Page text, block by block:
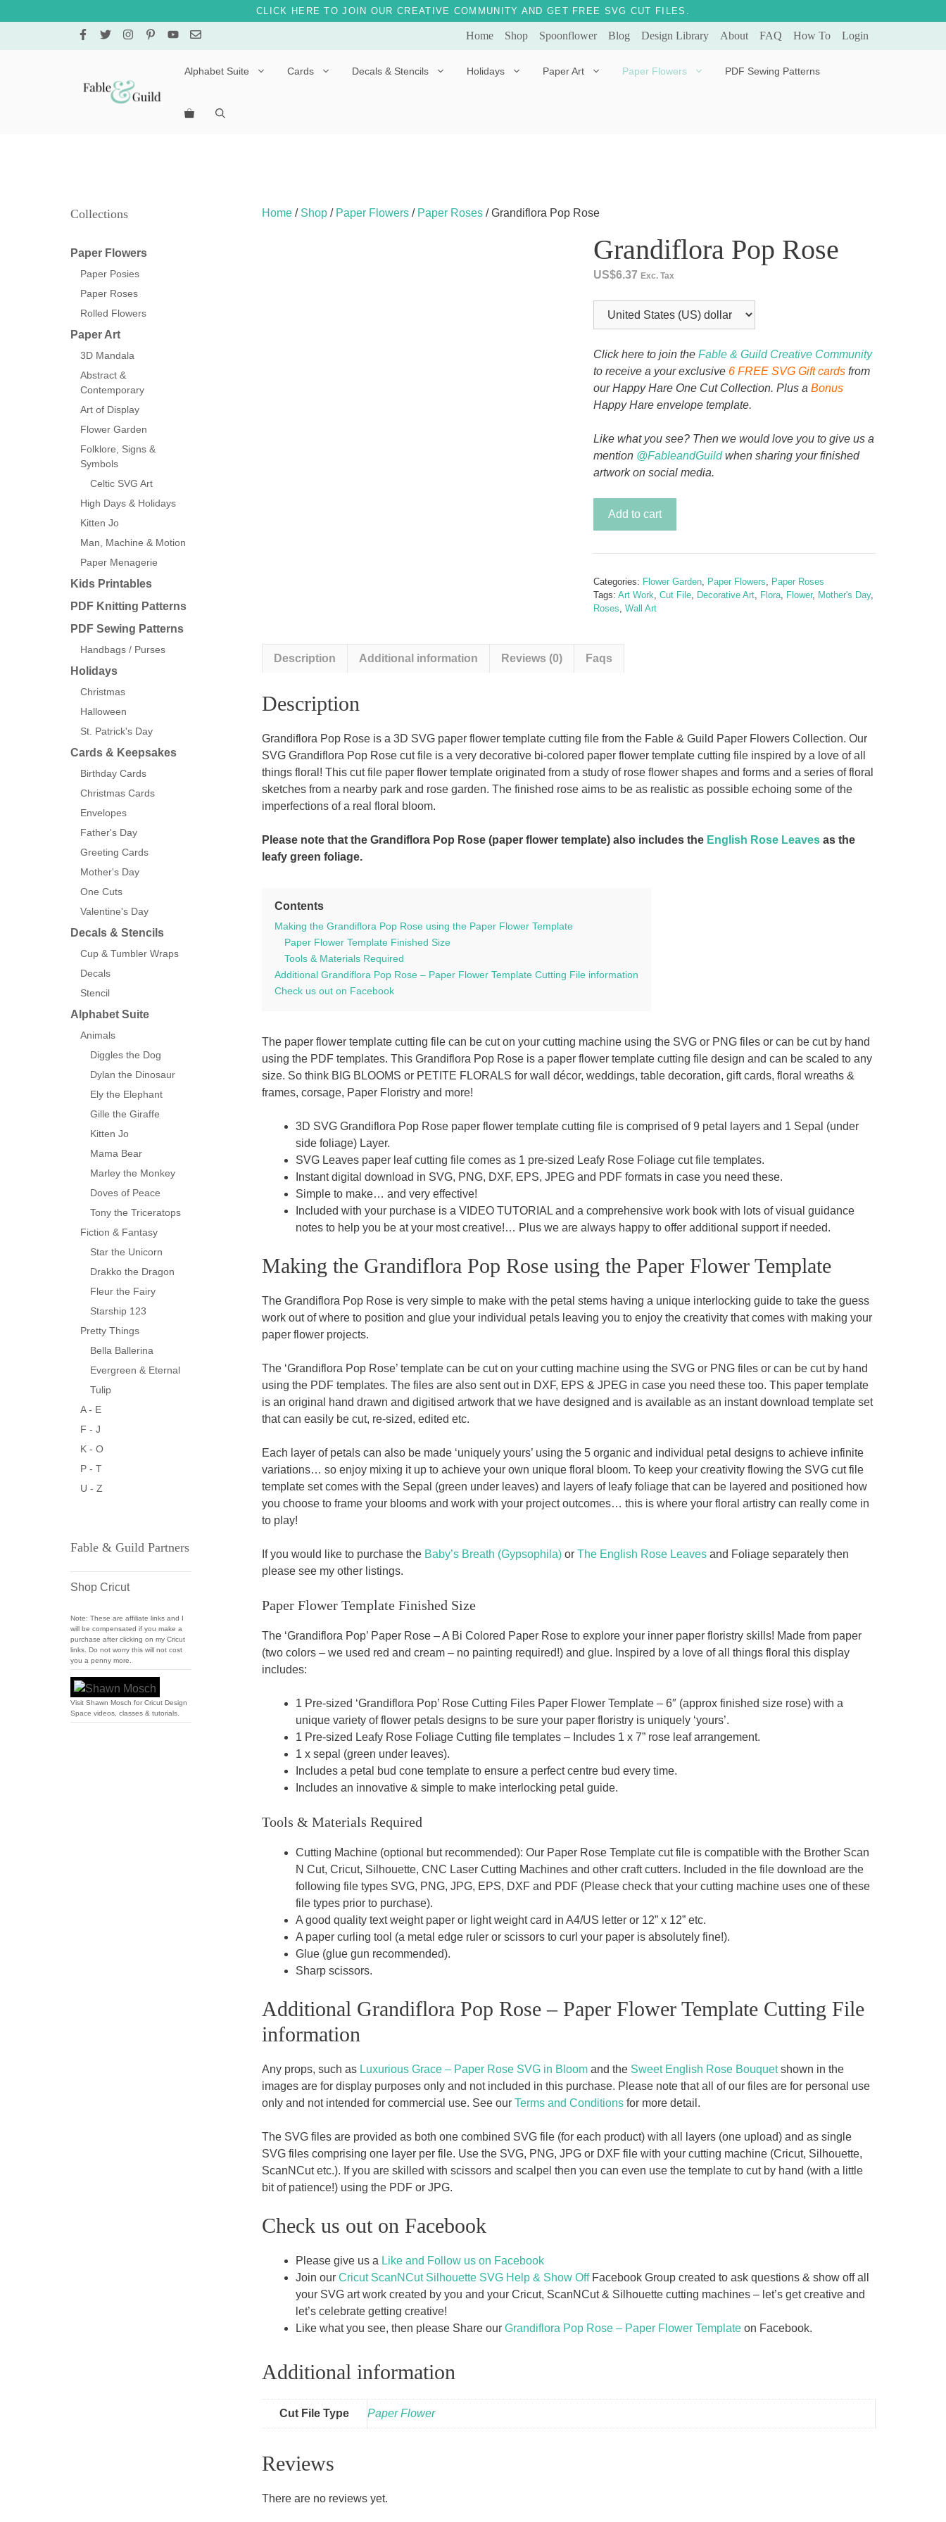
CLICK HERE TO JOIN OUR CREATIVE COMMUNITY AND GET FREE SVG CUT FILES.
Home Shop Spoonflower Blog Design Library About FAQ How To Login
Alphabet Suite
Ely the Elephant Star the Unicorn
Cards Decals & Stencils Holidays Paper Art Paper Flowers PDF Sewing Patterns
Home/ Shop/ Paper Flowers/ Paper Roses/ Grandiflora Pop Rose
Grandiflora Pop Rose
US$6.37 Exc. Tax
Click here to join the Fable & Guild Creative Community
to receive a your exclusive 6 FREE SVG Gift cardsfrom
our Happy Hare One Cut Collection. Plus a Bonus
Happy Hare envelope template.
Like what you see? Then we would love you to give us a
mention @FableandGuildwhen sharing your finished
artwork on social media.
quantity
Add to cart
Categories: Flower Garden, Paper Flowers, Paper Roses
Tags: Art Work, Cut File, Decorative Art, Flora, Flower, Mother's Day,
Roses, Wall Art
Description Additional information Reviews (0) Faqs
Description
Grandiflora Pop Rose is a 3D SVG paper flower template cutting file from the Fable & Guild Paper Flowers Collection. Our
SVG Grandiflora Pop Rose cut file is a very decorative bi-colored paper flower template cutting file inspired by a love of all
things floral! This cut file paper flower template originated from a study of rose flower shapes and forms and a series of floral
sketches from a nearby park and rose garden. The finished rose aims to be as realistic as possible echoing some of the
imperfections of a real floral bloom.
Please note that the Grandiflora Pop Rose (paper flower template) also includes the English Rose Leavesas the
leafy green foliage.
Contents
Making the Grandiflora Pop Rose using the Paper Flower Template
Paper Flower Template Finished Size
Tools & Materials Required
Additional Grandiflora Pop Rose – Paper Flower Template Cutting File information
Check us out on Facebook
The paper flower template cutting file can be cut on your cutting machine using the SVG or PNG files or can be cut by hand
using the PDF templates. This Grandiflora Pop Rose is a paper flower template cutting file design and can be scaled to any
size. So think BIG BLOOMS or PETITE FLORALS for wall décor, weddings, table decoration, gift cards, floral wreaths &
frames, corsage, Paper Floristry and more!
3D SVG Grandiflora Pop Rose paper flower template cutting file is comprised of 9 petal layers and 1 Sepal (under
side foliage) Layer.
SVG Leaves paper leaf cutting file comes as 1 pre-sized Leafy Rose Foliage cut file templates.
Instant digital download in SVG, PNG, DXF, EPS, JPEG and PDF formats in case you need these.
Simple to make… and very effective!
Included with your purchase is a VIDEO TUTORIAL and a comprehensive work book with lots of visual guidance
notes to help you be at your most creative!… Plus we are always happy to offer additional support if needed.
Making the Grandiflora Pop Rose using the Paper Flower Template
The Grandiflora Pop Rose is very simple to make with the petal stems having a unique interlocking guide to take the guess
work out of where to position and glue your individual petals leaving you to enjoy the creativity that comes with making your
paper flower projects.
The ‘Grandiflora Pop Rose’ template can be cut on your cutting machine using the SVG or PNG files or can be cut by hand
using the PDF templates. The files are also sent out in DXF, EPS & JPEG in case you need these too. This paper template
is an original hand drawn and digitised artwork that we have designed and is available as an instant download template set
that can easily be cut, re-sized, edited etc.
Each layer of petals can also be made ‘uniquely yours’ using the 5 organic and individual petal designs to achieve infinite
variations… so enjoy mixing it up to achieve your own unique floral bloom. To keep your creativity flowing the SVG cut file
template set comes with the Sepal (green under leaves) and layers of leafy foliage that can be layered and positioned how
you choose to frame your blooms and work with your project outcomes… this is where your floral artistry can really come in
to play!
If you would like to purchase the Baby’s Breath (Gypsophila)or The English Rose Leavesand Foliage separately then
please see my other listings.
Paper Flower Template Finished Size
The ‘Grandiflora Pop’ Paper Rose – A Bi Colored Paper Rose to explore your inner paper floristry skills! Made from paper
(two colors – we used red and cream – no painting required!) and glue. Inspired by a love of all things floral this display
includes:
1 Pre-sized ‘Grandiflora Pop’ Rose Cutting Files Paper Flower Template – 6″ (approx finished size rose) with a
unique variety of flower petals designs to be sure your paper floristry is uniquely ‘yours’.
1 Pre-sized Leafy Rose Foliage Cutting file templates – Includes 1 x 7” rose leaf arrangement.
1 x sepal (green under leaves).
Includes a petal bud cone template to ensure a perfect centre bud every time.
Includes an innovative & simple to make interlocking petal guide.
Tools & Materials Required
Cutting Machine (optional but recommended): Our Paper Rose Template cut file is compatible with the Brother Scan
N Cut, Cricut, Silhouette, CNC Laser Cutting Machines and other craft cutters. Included in the file download are the
following file types SVG, PNG, JPG, EPS, DXF and PDF (Please check that your cutting machine uses one of these
file types prior to purchase).
A good quality text weight paper or light weight card in A4/US letter or 12” x 12” etc.
A paper curling tool (a metal edge ruler or scissors to curl your paper is absolutely fine!).
Glue (glue gun recommended).
Sharp scissors.
Additional Grandiflora Pop Rose – Paper Flower Template Cutting File
information
Any props, such as Luxurious Grace – Paper Rose SVG in Bloomand the Sweet English Rose Bouquetshown in the
images are for display purposes only and not included in this purchase. Please note that all of our files are for personal use
only and not intended for commercial use. See our Terms and Conditionsfor more detail.
The SVG files are provided as both one combined SVG file (for each product) with all layers (one upload) and as single
SVG files comprising one layer per file. Use the SVG, PNG, JPG or DXF file with your cutting machine (Cricut, Silhouette,
ScanNCut etc.). If you are skilled with scissors and scalpel then you can even use the template to cut by hand (with a little
bit of patience!) using the PDF or JPG.
Check us out on Facebook
Please give us a Like and Follow us on Facebook
Join our Cricut ScanNCut Silhouette SVG Help & Show OffFacebook Group created to ask questions & show off all
your SVG art work created by you and your Cricut, ScanNCut & Silhouette cutting machines – let’s get creative and
let’s celebrate getting creative!
Like what you see, then please Share our Grandiflora Pop Rose – Paper Flower Templateon Facebook.
Additional information
Cut File Type Paper Flower
Reviews
There are no reviews yet.
Collections
Paper Flowers
Paper Posies
Paper Roses
Rolled Flowers
Paper Art
3D Mandala
Abstract &
Contemporary
Art of Display
Flower Garden
Folklore, Signs &
Symbols
Celtic SVG Art
High Days & Holidays
Kitten Jo
Man, Machine & Motion
Paper Menagerie
Kids Printables
PDF Knitting Patterns
PDF Sewing Patterns
Handbags / Purses
Holidays
Christmas
Halloween
St. Patrick's Day
Cards & Keepsakes
Birthday Cards
Christmas Cards
Envelopes
Father's Day
Greeting Cards
Mother's Day
One Cuts
Valentine's Day
Decals & Stencils
Cup & Tumbler Wraps
Decals
Stencil
Alphabet Suite
Animals
Diggles the Dog
Dylan the Dinosaur
Ely the Elephant
Gille the Giraffe
Kitten Jo
Mama Bear
Marley the Monkey
Doves of Peace
Tony the Triceratops
Fiction & Fantasy
Star the Unicorn
Drakko the Dragon
Fleur the Fairy
Starship 123
Pretty Things
Bella Ballerina
Evergreen & Eternal
Tulip
A - E
F - J
K - O
P - T
U - Z
Fable & Guild Partners
Shop Cricut
Note: These are affiliate links and I
will be compensated if you make a
purchase after clicking on my Cricut
links. Do not worry this will not cost
you a penny more.
Visit Shawn Mosch for Cricut Design
Space videos, classes & tutorials.